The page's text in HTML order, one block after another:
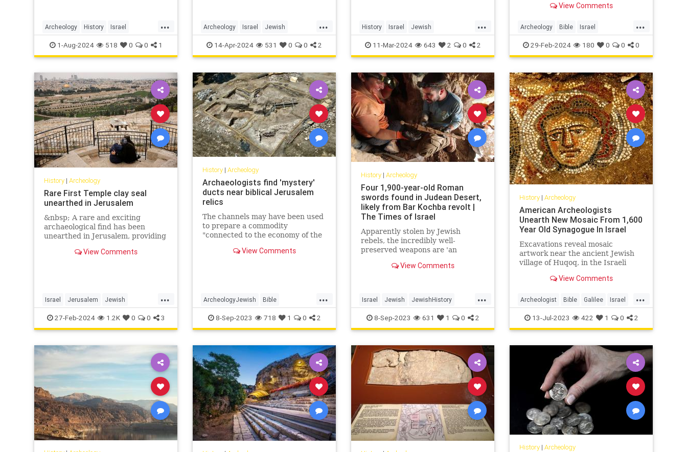
...
Archeology History Israel
Jerusalem Jewish SecondTemple
1-Aug-2024 518 0 0 1
...
Archeology Israel Jewish
JewishHistory Tanach TelLachish
14-Apr-2024 531 0 0 2
...
History Israel Jewish
JewishHistory JewishInigeneity
11-Mar-2024 643 2 0 2
'King David and Solomon
View Comments
...
Archeology Bible Israel
Jerusalem JewishHistory Tanach
29-Feb-2024 180 0 0 0
History| Archeology
Rare First Temple clay seal
unearthed in Jerusalem
&nbsp; A rare and exciting
archaeological find has been
unearthed in Jerusalem, providing
View Comments
...
Israel Jerusalem Jewish
JewishHistory Tanach
TempleMount
27-Feb-2024 1.2K 0 0 3
History| Archeology
Archaeologists find 'mystery'
ducts near biblical Jerusalem
relics
The channels may have been used
to prepare a commodity
"connected to the economy of the
archaeologist Yuval Gadot in the
View Comments
...
ArcheologyJewish Bible
Jerusalem JewishHistory
8-Sep-2023 718 1 0 2
History| Archeology
Four 1,900-year-old Roman
swords found in Judean Desert,
likely from Bar Kochba revolt |
The Times of Israel
Apparently stolen by Jewish
rebels, the incredibly well-
preserved weapons are 'an
which have never been found in
View Comments
...
Israel Jewish JewishHistory
Judea News
8-Sep-2023 631 1 0 2
History| Archeology
American Archeologists
Unearth New Mosaic From 1,600
Year Old Synagogue In Israel
Excavations reveal mosaic
artwork near the ancient Jewish
village of Huqoq, in the Israeli
North Carolina-Chapel Hill - Click
View Comments
...
Archeologist Bible Galilee Israel
Jewish JewishHistory
13-Jul-2023 422 1 0 2
History| Archeology